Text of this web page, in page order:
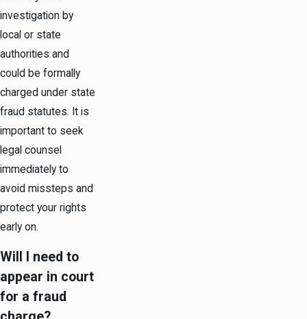
investigation by
local or state
authorities and
could be formally
charged under state
fraud statutes. It is
important to seek
legal counsel
immediately to
avoid missteps and
protect your rights
early on.
Will I need to
appear in court
for a fraud